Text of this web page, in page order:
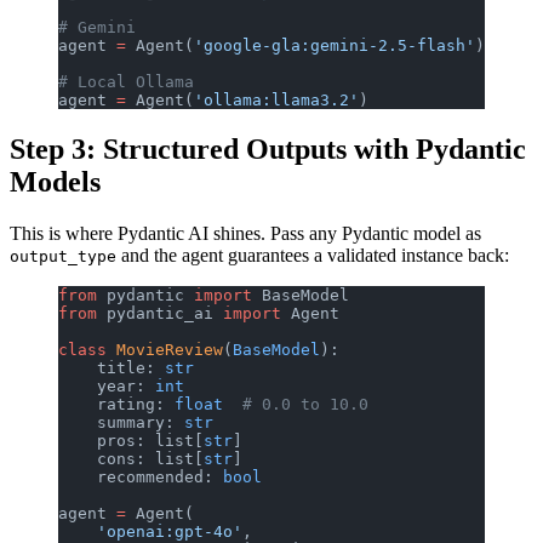
# Gemini
agent = Agent( 'google-gla:gemini-2.5-flash' )
# Local Ollama
agent = Agent( 'ollama:llama3.2' )
Step 3: Structured Outputs with Pydantic
Models
This is where Pydantic AI shines. Pass any Pydantic model as
output_type and the agent guarantees a validated instance back:
from pydantic import BaseModel
from pydantic_ai import Agent
class MovieReview( BaseModel ):
    title:
str
    year:
int
    rating:
float
  # 0.0 to 10.0
    summary:
str
    pros: list[
str
    cons: list[
str
    recommended:
bool
agent = Agent(
    'openai:gpt-4o'
,